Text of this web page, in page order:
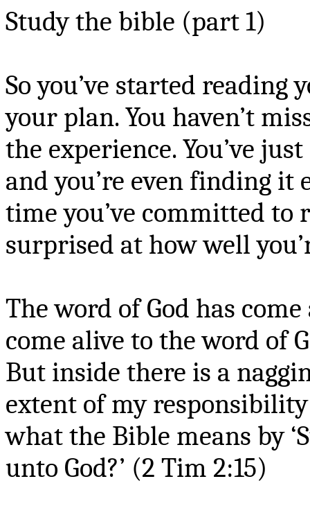
Study the bible (part 1)
So you’ve started reading
your plan. You haven’t
the experience. You’ve
and you’re even finding
time you’ve committed to
surprised at how well
The word of God has
come alive to the word of
But inside there is a
extent of my responsibility
what the Bible means by
unto God?’ (2 Tim 2:15)